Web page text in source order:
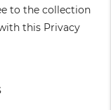
to the collection
this Privacy